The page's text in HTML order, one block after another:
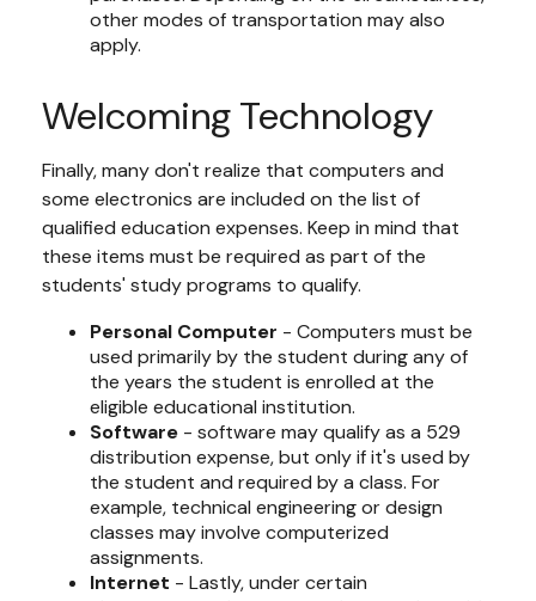
other modes of transportation may also
apply.
Welcoming Technology
Finally, many don't realize that computers and
some electronics are included on the list of
qualified education expenses. Keep in mind that
these items must be required as part of the
students' study programs to qualify.
Personal Computer - Computers must be
used primarily by the student during any of
the years the student is enrolled at the
eligible educational institution.
Software - software may qualify as a 529
distribution expense, but only if it's used by
the student and required by a class. For
example, technical engineering or design
classes may involve computerized
assignments.
Internet - Lastly, under certain